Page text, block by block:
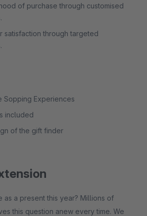
of purchase through customised
satisfaction through targeted
Sopping Experiences
included
of the gift finder
as a present this year? Millions of
this question anew every time. We